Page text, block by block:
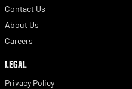
Contact Us
About Us
Careers
LEGAL
Privacy Policy